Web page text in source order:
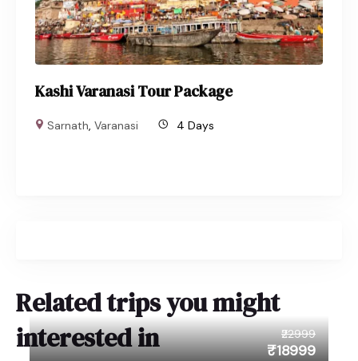
Kashi Varanasi Tour Package
Sarnath,Varanasi 4 Days
Related trips you might
interested in
₹22999
₹18999